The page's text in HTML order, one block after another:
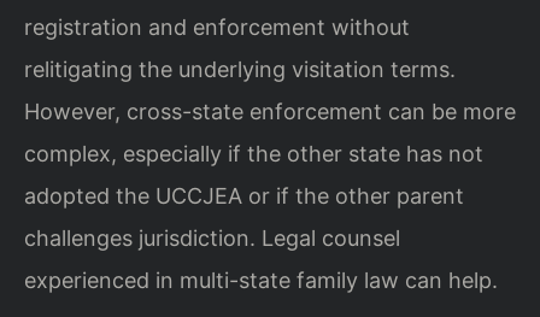
registration and enforcement without
relitigating the underlying visitation terms.
However, cross-state enforcement can be more
complex, especially if the other state has not
adopted the UCCJEA or if the other parent
challenges jurisdiction. Legal counsel
experienced in multi-state family law can help.